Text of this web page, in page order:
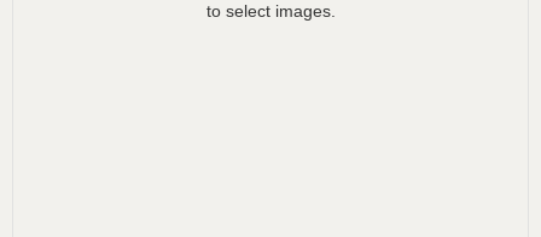
to select images.